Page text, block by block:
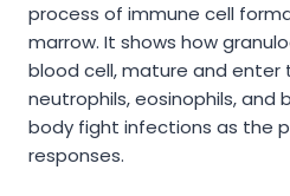
process of immune cell
marrow. It shows how
blood cell, mature and
neutrophils, eosinophils, and
body fight infections as the
responses.